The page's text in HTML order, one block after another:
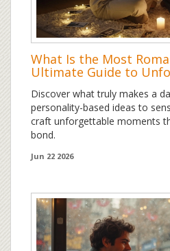
What Is the Most
Ultimate Guide to
Discover what truly makes a
personality-based ideas to
craft unforgettable moments
bond.
Jun 22 2026